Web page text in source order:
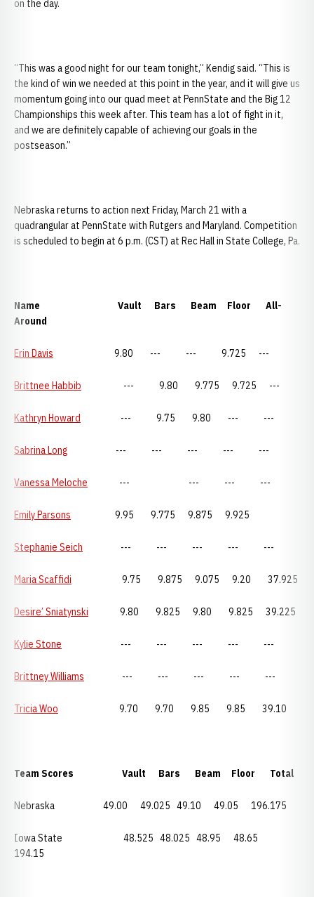
on the day.
“This was a good night for our team tonight,” Kendig said. “This is
the kind of win we needed at this point in the year, and it will give us
momentum going into our quad meet at PennState and the Big 12
Championships this week after. This team has a lot of fight in it,
and we are definitely capable of achieving our goals in the
postseason.”
Nebraska returns to action next Friday, March 21 with a
quadrangular at PennState with Rutgers and Maryland. Competition
is scheduled to begin at 6 p.m. (CST) at Rec Hall in State College, Pa.
Name Vault Bars Beam Floor All-
Around
Erin Davis 9.80 --- --- 9.725 ---
Brittnee Habbib --- 9.80 9.775 9.725 ---
Kathryn Howard --- 9.75 9.80 --- ---
Sabrina Long --- --- --- --- ---
Vanessa Meloche --- --- --- ---
Emily Parsons 9.95 9.775 9.875 9.925
Stephanie Seich --- --- --- --- ---
Maria Scaffidi 9.75 9.875 9.075 9.20 37.925
Desire’ Sniatynski 9.80 9.825 9.80 9.825 39.225
Kylie Stone --- --- --- --- ---
Brittney Williams --- --- --- --- ---
Tricia Woo 9.70 9.70 9.85 9.85 39.10
Team Scores Vault Bars Beam Floor Total
Nebraska 49.00 49.025 49.10 49.05 196.175
Iowa State 48.525 48.025 48.95 48.65
194.15